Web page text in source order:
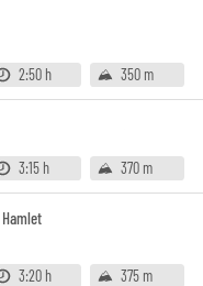
2:50 h 350 m
3:15 h 370 m
Hamlet
3:20 h 375 m